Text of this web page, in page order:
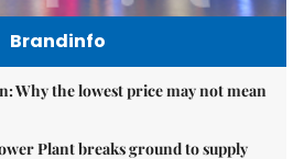
Brandinfo
Why the lowest price may not mean
Plant breaks ground to supply